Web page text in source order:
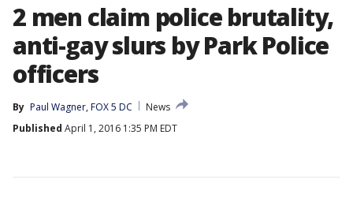
2 men claim police brutality,
anti-gay slurs by Park Police
officers
By Paul Wagner, FOX 5 DC
News
Published April 1, 2016 1:35 PM EDT